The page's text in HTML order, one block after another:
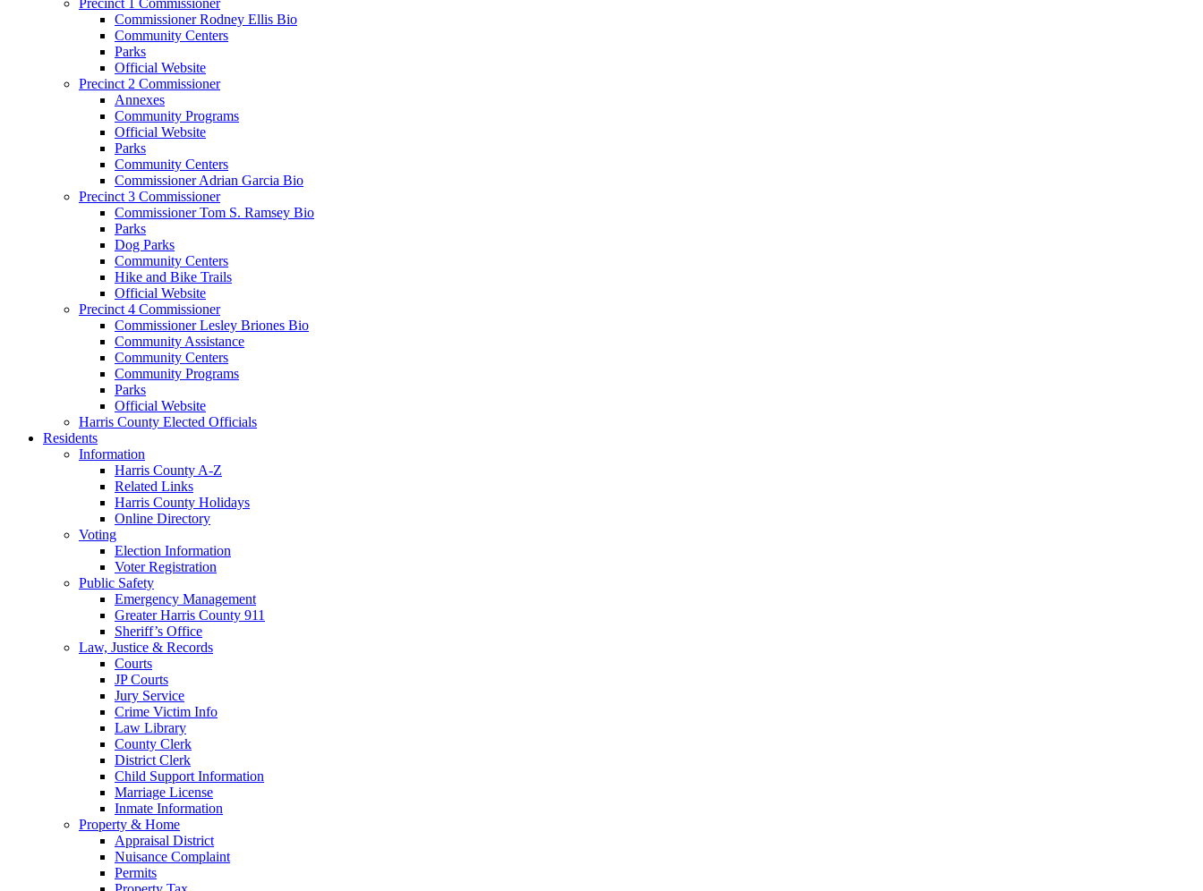
Commissioner Rodney Ellis Bio
Community Centers
Parks
Official Website
Precinct 2 Commissioner
Annexes
Community Programs
Official Website
Parks
Community Centers
Commissioner Adrian Garcia Bio
Precinct 3 Commissioner
Commissioner Tom S. Ramsey Bio
Parks
Dog Parks
Community Centers
Hike and Bike Trails
Official Website
Precinct 4 Commissioner
Commissioner Lesley Briones Bio
Community Assistance
Community Centers
Community Programs
Parks
Official Website
Harris County Elected Officials
Residents
Information
Harris County A-Z
Related Links
Harris County Holidays
Online Directory
Voting
Election Information
Voter Registration
Public Safety
Emergency Management
Greater Harris County 911
Sheriff’s Office
Law, Justice & Records
Courts
JP Courts
Jury Service
Crime Victim Info
Law Library
County Clerk
District Clerk
Child Support Information
Marriage License
Inmate Information
Property & Home
Appraisal District
Nuisance Complaint
Permits